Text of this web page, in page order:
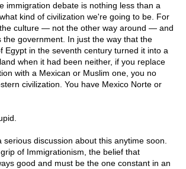
immigration debate is nothing less than a
kind of civilization we're going to be. For
culture — not the other way around — and
the government. In just the way that the
Egypt in the seventh century turned it into a
when it had been neither, if you replace
with a Mexican or Muslim one, you no
civilization. You have Mexico Norte or
serious discussion about this anytime soon.
of Immigrationism, the belief that
good and must be the one constant in an